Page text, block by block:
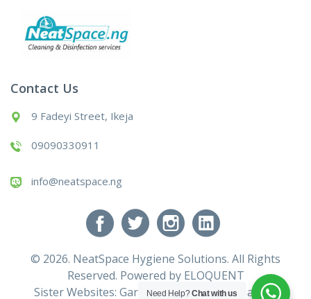
Contact Us
9 Fadeyi Street, Ikeja
09090330911
info@neatspace.ng
© 2026. NeatSpace Hygiene Solutions. All Rights
Reserved. Powered by ELOQUENT
Sister Websites: Gardening Services|Cleaning
Need Help?Chat with us